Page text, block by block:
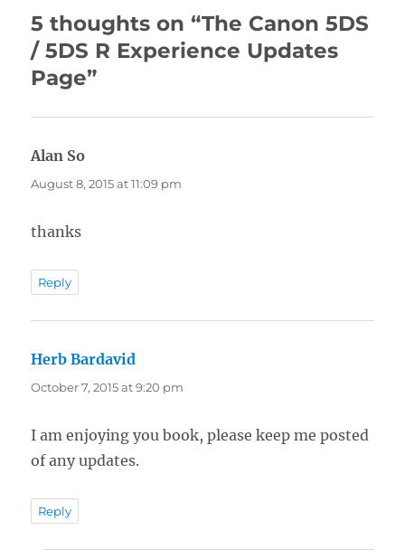
5 thoughts on “The Canon 5DS
/ 5DS R Experience Updates
Page”
Alan So
August 8, 2015 at 11:09 pm
thanks
Reply
Herb Bardavid
October 7, 2015 at 9:20 pm
I am enjoying you book, please keep me posted
of any updates.
Reply